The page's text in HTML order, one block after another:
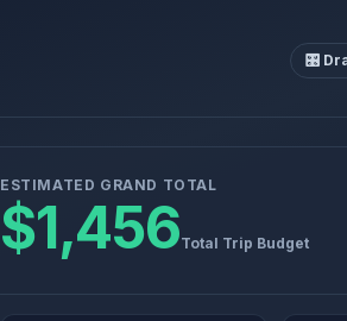
🎛️
ESTIMATED GRAND TOTAL
$1,456Total Trip Budget